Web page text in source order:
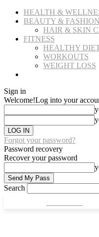
HEALTH &
BEAUTY & FASHION
HAIR & SKIN
FITNESS
HEALTHY
WORKOUTS
WEIGHT LOSS
Sign in
Welcome!Log into your
Forgot your password?
Password recovery
Recover your password
Search